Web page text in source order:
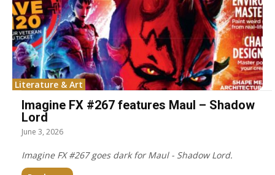
Literature & Art
Imagine FX #267 features Maul – Shadow
Lord
June 3, 2026
Imagine FX #267 goes dark for Maul - Shadow Lord.